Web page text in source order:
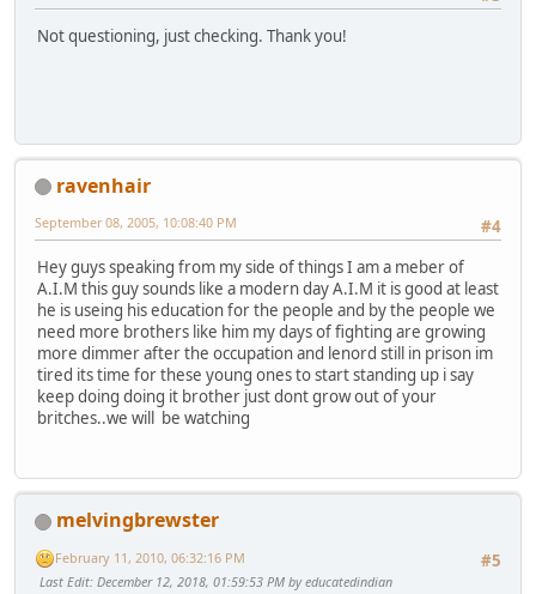
Not questioning, just checking. Thank you!
ravenhair
#4
September 08, 2005, 10:08:40 PM
Hey guys speaking from my side of things I am a meber of
A.I.M this guy sounds like a modern day A.I.M it is good at least
he is useing his education for the people and by the people we
need more brothers like him my days of fighting are growing
more dimmer after the occupation and lenord still in prison im
tired its time for these young ones to start standing up i say
keep doing doing it brother just dont grow out of your
britches..we will be watching
melvingbrewster
#5
February 11, 2010, 06:32:16 PM
Last Edit: December 12, 2018, 01:59:53 PM by educatedindian